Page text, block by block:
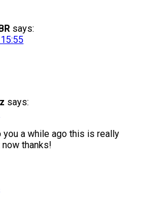
says:
says:
a while ago this is really
thanks!